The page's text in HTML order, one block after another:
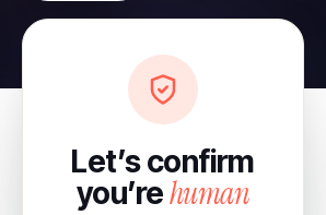
Let’s confirm
you’rehuman